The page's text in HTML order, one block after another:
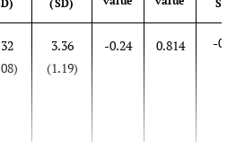
Minimum
59.0
9
(SD)
3.36
(1.19)
-0.24 0.814 -